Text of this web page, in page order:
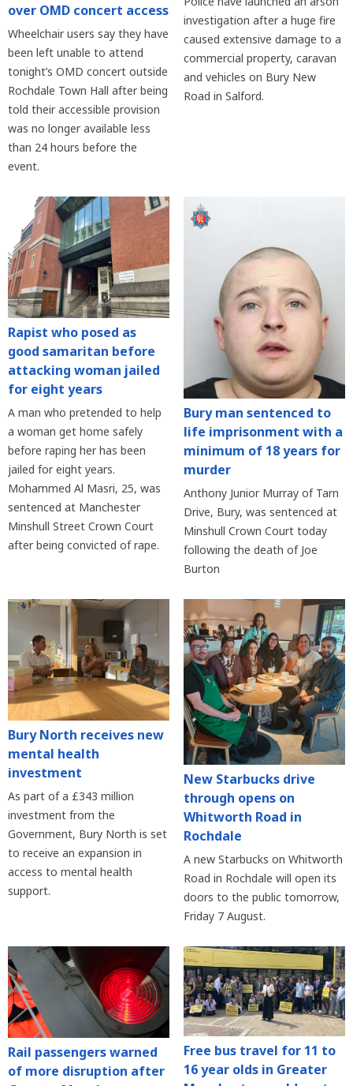
over OMD concert access
Wheelchair users say they have
been left unable to attend
tonight’s OMD concert outside
Rochdale Town Hall after being
told their accessible provision
was no longer available less
than 24 hours before the
event.
investigation after a huge fire
caused extensive damage to a
commercial property, caravan
and vehicles on Bury New
Road in Salford.
Rapist who posed as
good samaritan before
attacking woman jailed
for eight years
A man who pretended to help
a woman get home safely
before raping her has been
jailed for eight years.
Mohammed Al Masri, 25, was
sentenced at Manchester
Minshull Street Crown Court
after being convicted of rape.
Bury man sentenced to
life imprisonment with a
minimum of 18 years for
murder
Anthony Junior Murray of Tarn
Drive, Bury, was sentenced at
Minshull Crown Court today
following the death of Joe
Burton
Bury North receives new
mental health
investment
As part of a £343 million
investment from the
Government, Bury North is set
to receive an expansion in
access to mental health
support.
New Starbucks drive
through opens on
Whitworth Road in
Rochdale
A new Starbucks on Whitworth
Road in Rochdale will open its
doors to the public tomorrow,
Friday 7 August.
Rail passengers warned
of more disruption after
Free bus travel for 11 to
16 year olds in Greater